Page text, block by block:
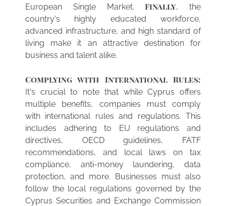
European Single Market.Finally, the
country's highly educated workforce,
advanced infrastructure, and high standard of
living make it an attractive destination for
business and talent alike.
Complying with International Rules:
It's crucial to note that while Cyprus offers
multiple benefits, companies must comply
with international rules and regulations. This
includes adhering to EU regulations and
directives, OECD guidelines, FATF
recommendations, and local laws on tax
compliance, anti-money laundering, data
protection, and more. Businesses must also
follow the local regulations governed by the
Cyprus Securities and Exchange Commission